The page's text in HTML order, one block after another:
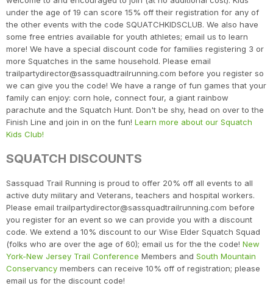
under the age of 19 can score 15% off their registration for any of
the other events with the code SQUATCHKIDSCLUB. We also have
some free entries available for youth athletes; email us to learn
more! We have a special discount code for families registering 3 or
more Squatches in the same household. Please email
trailpartydirector@sassquadtrailrunning.com before you register so
we can give you the code! We have a range of fun games that your
family can enjoy: corn hole, connect four, a giant rainbow
parachute and the Squatch Hunt. Don't be shy, head on over to the
Finish Line and join in on the fun! Learn more about our Squatch
Kids Club!
SQUATCH DISCOUNTS
Sassquad Trail Running is proud to offer 20% off all events to all
active duty military and Veterans, teachers and hospital workers.
Please email trailpartydirector@sassquadtrailrunning.com before
you register for an event so we can provide you with a discount
code. We extend a 10% discount to our Wise Elder Squatch Squad
(folks who are over the age of 60); email us for the the code! New
York-New Jersey Trail Conference Members and South Mountain
Conservancy members can receive 10% off of registration; please
email us for the discount code!